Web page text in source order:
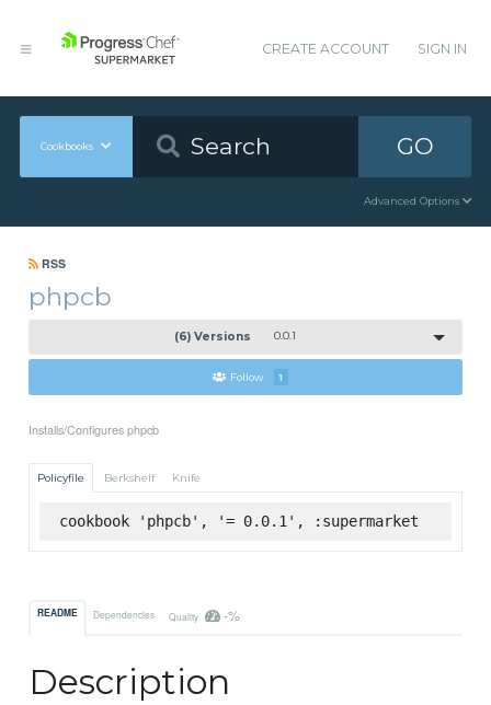
CREATE ACCOUNT SIGN IN
Cookbooks GO
Advanced Options
RSS
phpcb
(6) Versions 0.0.1
Follow 1
Installs/Configures phpcb
Policyfile Berkshelf Knife
cookbook 'phpcb', '= 0.0.1', :supermarket
README Dependencies Quality -%
Description